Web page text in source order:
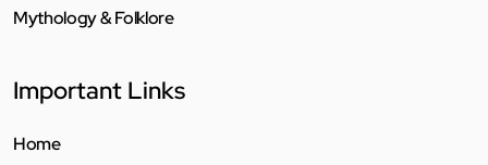
Mythology & Folklore
Important Links
Home